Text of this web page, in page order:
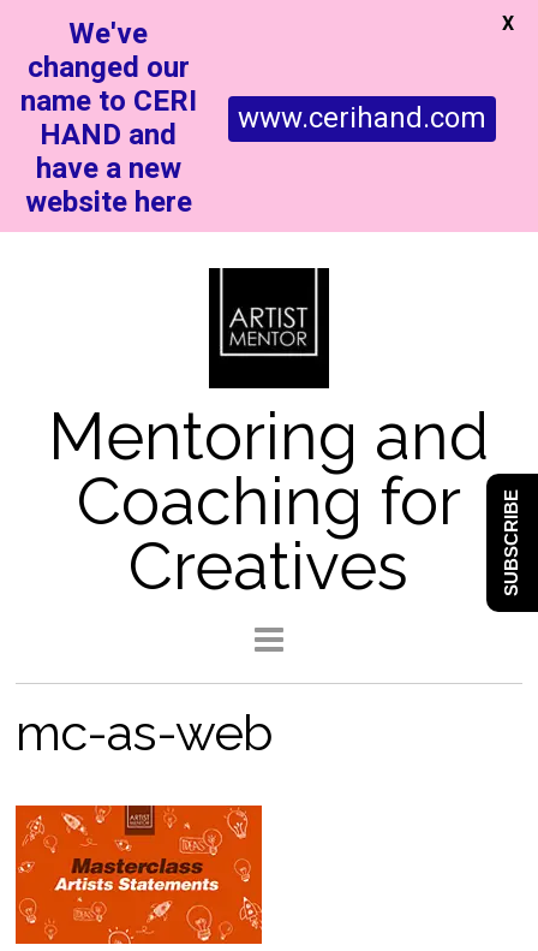
Mentoring and
Coaching for
Creatives
mc-as-web
We've
changed our
name to CERI
HAND and
have a new
website here
www.cerihand.com
X
SUBSCRIBE